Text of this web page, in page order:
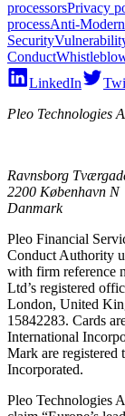
processorsPrivacy
processAnti-
Security
Conduct
LinkedIn
Pleo Technologies
Ravnsborg
2200 København N
Danmark
Pleo Financial
Conduct Authority
with firm reference
Ltd’s registered
London, United
15842283. Cards
International
Mark are registered
Incorporated.
Pleo Technologies